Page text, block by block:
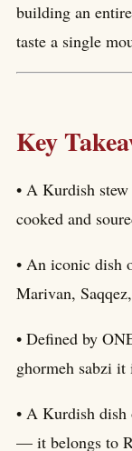
building an
taste a single
Key
• A Kurdish
cooked and
• An iconic dish
Marivan,
• Defined by
ghormeh sabzi it
• A Kurdish dish
— it belongs to